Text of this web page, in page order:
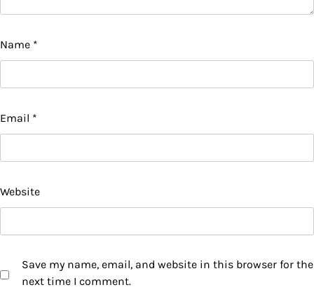
Name *
Email *
Website
Save my name, email, and website in this browser for the
next time I comment.